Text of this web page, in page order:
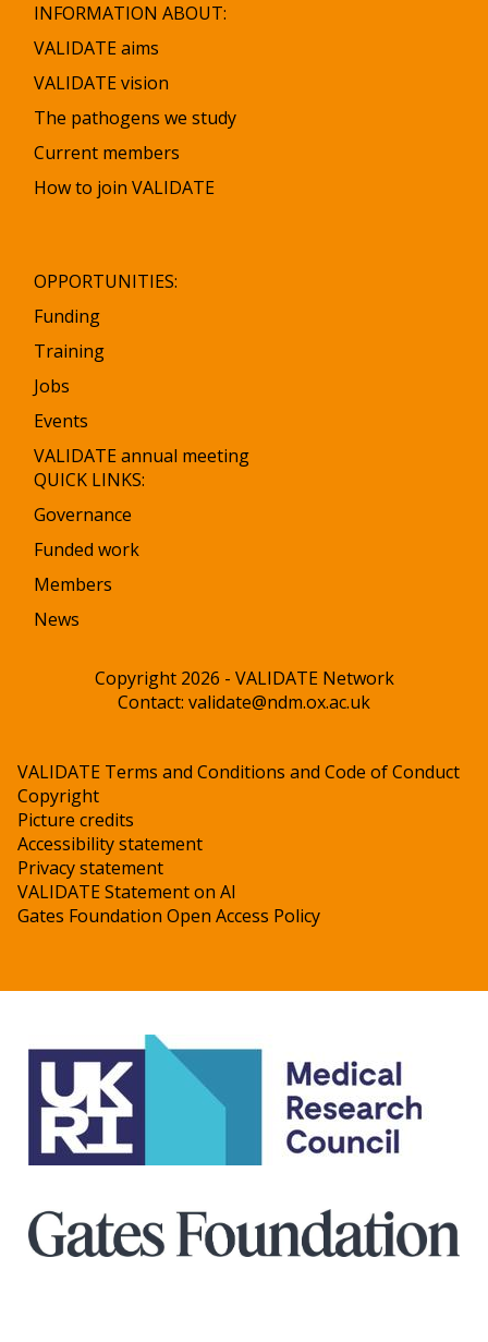
INFORMATION ABOUT:
VALIDATE aims
VALIDATE vision
The pathogens we study
Current members
How to join VALIDATE
OPPORTUNITIES:
Funding
Training
Jobs
Events
VALIDATE annual meeting
QUICK LINKS:
Governance
Funded work
Members
News
Copyright 2026 - VALIDATE Network
Contact: validate@ndm.ox.ac.uk
VALIDATE Terms and Conditions and Code of Conduct
Copyright
Picture credits
Accessibility statement
Privacy statement
VALIDATE Statement on AI
Gates Foundation Open Access Policy